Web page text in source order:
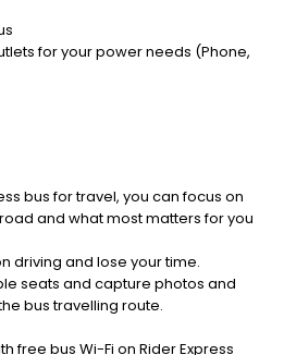
for your power needs (Phone,
bus for travel, you can focus on
and what most matters for you
driving and lose your time.
seats and capture photos and
bus travelling route.
free bus Wi-Fi on Rider Express